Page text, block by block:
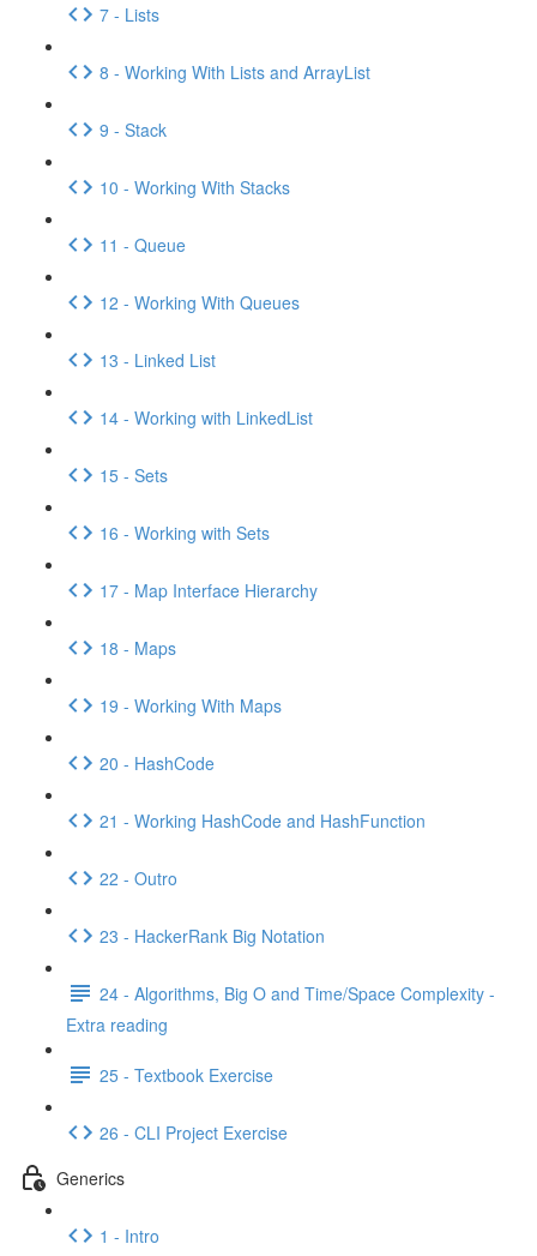
7 - Lists
8 - Working With Lists and ArrayList
9 - Stack
10 - Working With Stacks
11 - Queue
12 - Working With Queues
13 - Linked List
14 - Working with LinkedList
15 - Sets
16 - Working with Sets
17 - Map Interface Hierarchy
18 - Maps
19 - Working With Maps
20 - HashCode
21 - Working HashCode and HashFunction
22 - Outro
23 - HackerRank Big Notation
24 - Algorithms, Big O and Time/Space Complexity -
Extra reading
25 - Textbook Exercise
26 - CLI Project Exercise
Generics
1 - Intro